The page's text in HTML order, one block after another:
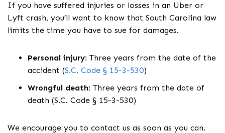
If you have suffered injuries or losses in an Uber or
Lyft crash, you’ll want to know that South Carolina law
limits the time you have to sue for damages.
Personal injury: Three years from the date of the
accident (S.C. Code § 15-3-530)
Wrongful death: Three years from the date of
death (S.C. Code § 15-3-530)
We encourage you to contact us as soon as you can.